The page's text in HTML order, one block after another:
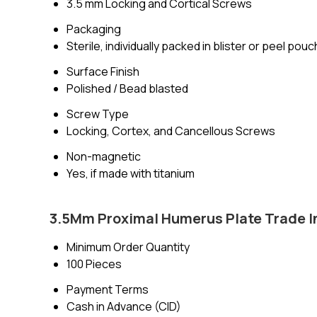
3.5 mm Locking and Cortical Screws
Packaging
Sterile, individually packed in blister or peel
Surface Finish
Polished / Bead blasted
Screw Type
Locking, Cortex, and Cancellous Screws
Non-magnetic
Yes, if made with titanium
3.5Mm Proximal Humerus Plate Trade
Minimum Order Quantity
100 Pieces
Payment Terms
Cash in Advance (CID)